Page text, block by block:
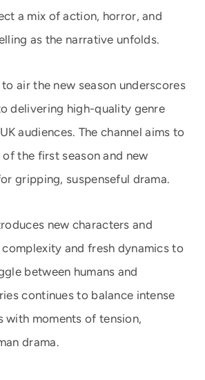
a mix of action, horror, and
as the narrative unfolds.
to air the new season underscores
delivering high-quality genre
audiences. The channel aims to
the first season and new
gripping, suspenseful drama.
new characters and
and fresh dynamics to
between humans and
continues to balance intense
with moments of tension,
drama.